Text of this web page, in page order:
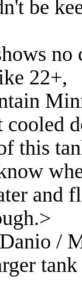
be
22+,
cooled
this
and
/